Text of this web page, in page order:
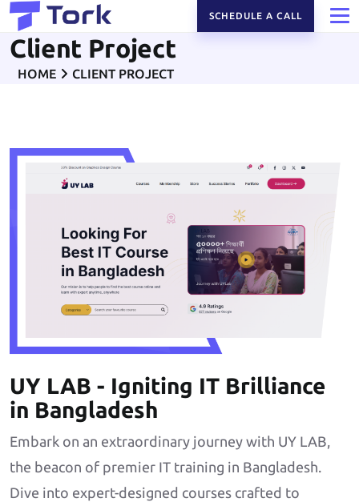
SCHEDULE A CALL
Client Project
HOME CLIENT PROJECT
UY LAB - Igniting IT Brilliance
in Bangladesh
Embark on an extraordinary journey with UY LAB,
the beacon of premier IT training in Bangladesh.
Dive into expert-designed courses crafted to